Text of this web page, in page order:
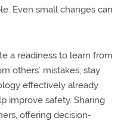
Even small changes can
a readiness to learn from
others’ mistakes, stay
effectively already
improve safety. Sharing
offering decision-